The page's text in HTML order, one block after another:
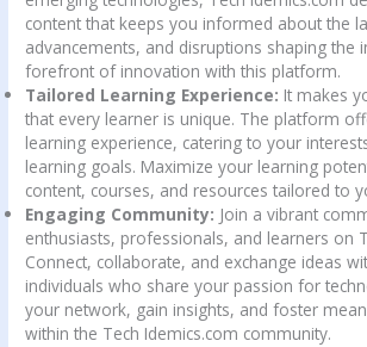
content that keeps you informed about the
advancements, and disruptions shaping the
forefront of innovation with this platform.
Tailored Learning Experience: It makes
that every learner is unique. The platform
learning experience, catering to your
learning goals. Maximize your learning
content, courses, and resources tailored to
Engaging Community: Join a vibrant
enthusiasts, professionals, and learners on
Connect, collaborate, and exchange ideas
individuals who share your passion for
your network, gain insights, and foster
within the Tech Idemics.com community.